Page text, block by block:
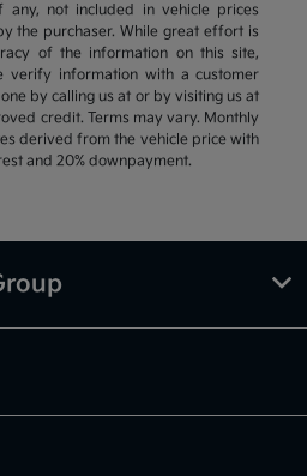
any, not included in vehicle prices
the purchaser. While great effort is
of the information on this site,
verify information with a customer
by calling us at or by visiting us at
credit. Terms may vary. Monthly
derived from the vehicle price with
and 20% downpayment.